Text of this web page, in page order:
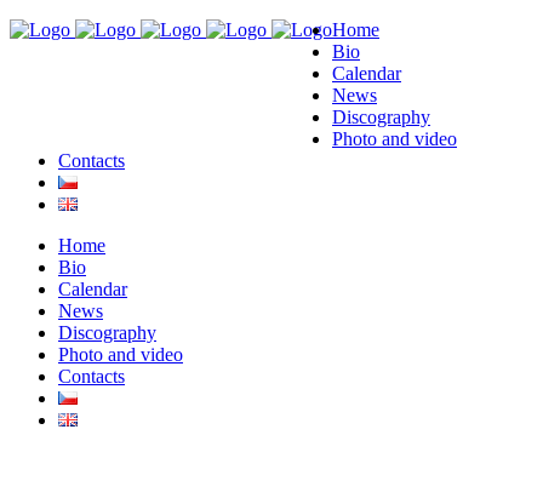
Home
Bio
Calendar
News
Discography
Photo and video
Contacts
Home
Bio
Calendar
News
Discography
Photo and video
Contacts